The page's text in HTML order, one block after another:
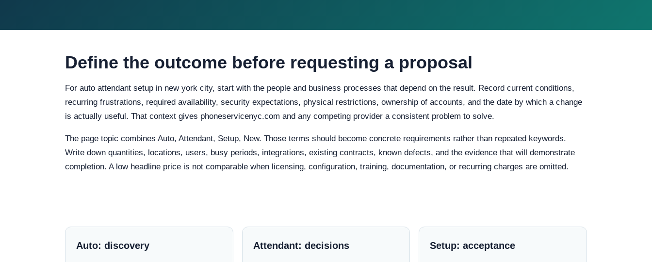
Define the outcome before requesting a proposal
For auto attendant setup in new york city, start with the people and business processes that depend on the result. Record current conditions,
recurring frustrations, required availability, security expectations, physical restrictions, ownership of accounts, and the date by which a change
is actually useful. That context gives phoneservicenyc.com and any competing provider a consistent problem to solve.
The page topic combines Auto, Attendant, Setup, New. Those terms should become concrete requirements rather than repeated keywords.
Write down quantities, locations, users, busy periods, integrations, existing contracts, known defects, and the evidence that will demonstrate
completion. A low headline price is not comparable when licensing, configuration, training, documentation, or recurring charges are omitted.
Auto: discovery Attendant: decisions Setup: acceptance